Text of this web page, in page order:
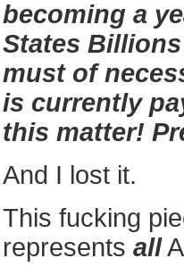
becoming a
States
must of
is currently
this matter!
And I lost it.
This fucking
represents all